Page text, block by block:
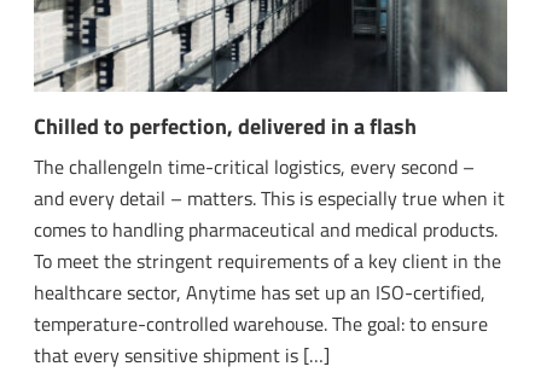
Chilled to perfection, delivered in a flash
The challengeIn time-critical logistics, every second –
and every detail – matters. This is especially true when it
comes to handling pharmaceutical and medical products.
To meet the stringent requirements of a key client in the
healthcare sector, Anytime has set up an ISO-certified,
temperature-controlled warehouse. The goal: to ensure
that every sensitive shipment is […]